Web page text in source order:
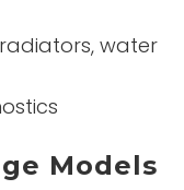
water
Models